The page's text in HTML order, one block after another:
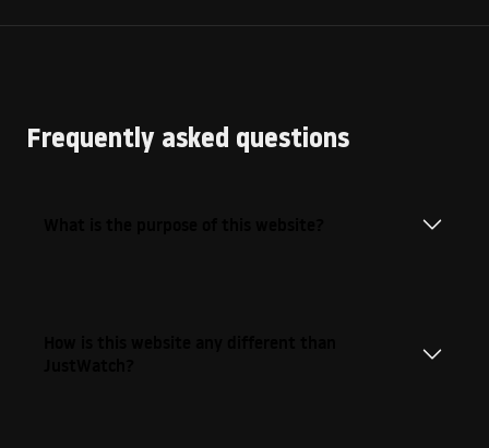
Frequently asked questions